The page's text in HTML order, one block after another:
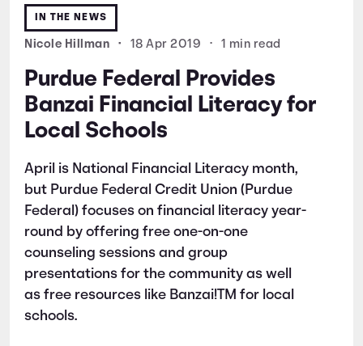
IN THE NEWS
Nicole Hillman • 18 Apr 2019 • 1 min read
Purdue Federal Provides
Banzai Financial Literacy for
Local Schools
April is National Financial Literacy month,
but Purdue Federal Credit Union (Purdue
Federal) focuses on financial literacy year-
round by offering free one-on-one
counseling sessions and group
presentations for the community as well
as free resources like Banzai!TM for local
schools.